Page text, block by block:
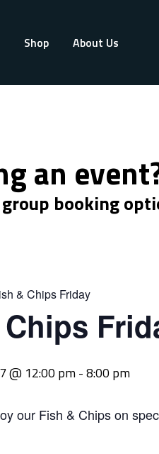
Shop About Us
an
booking
& Chips Friday
@ 12:00 pm-8:00 pm
our Fish & Chips on